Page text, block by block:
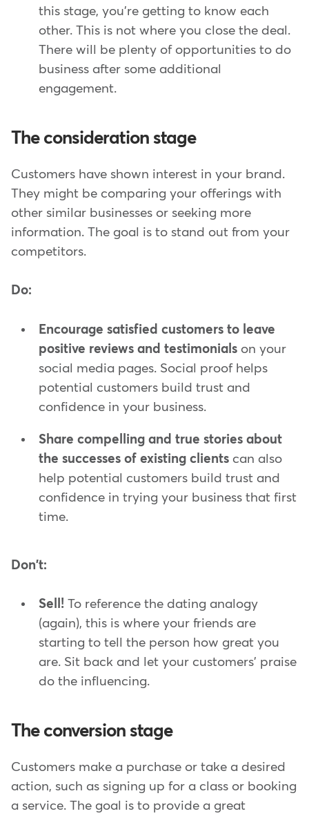
this stage, you're getting to know each
other. This is not where you close the deal.
There will be plenty of opportunities to do
business after some additional
engagement.
The consideration stage
Customers have shown interest in your brand.
They might be comparing your offerings with
other similar businesses or seeking more
information. The goal is to stand out from your
competitors.
Do:
Encourage satisfied customers to leave
positive reviews and testimonials on your
social media pages. Social proof helps
potential customers build trust and
confidence in your business.
Share compelling and true stories about
the successes of existing clients can also
help potential customers build trust and
confidence in trying your business that first
time.
Don't:
Sell! To reference the dating analogy
(again), this is where your friends are
starting to tell the person how great you
are. Sit back and let your customers' praise
do the influencing.
The conversion stage
Customers make a purchase or take a desired
action, such as signing up for a class or booking
a service. The goal is to provide a great